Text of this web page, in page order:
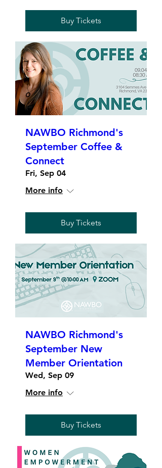
Buy Tickets
NAWBO Richmond's
September Coffee &
Connect
Fri, Sep 04
More info
Buy Tickets
NAWBO Richmond's
September New
Member Orientation
Wed, Sep 09
More info
Buy Tickets